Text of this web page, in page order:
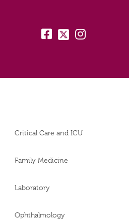
fb: tw: insta:
Critical Care and ICU
Family Medicine
Laboratory
Ophthalmology